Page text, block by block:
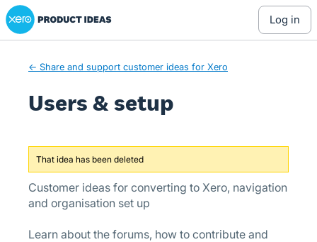
Skip
to
Xero Product Ideas homepage
log in
← Share and support customer ideas for Xero
Users & setup
That idea has been deleted
Customer ideas for converting to Xero, navigation
and organisation set up
Learn about the forums, how to contribute and